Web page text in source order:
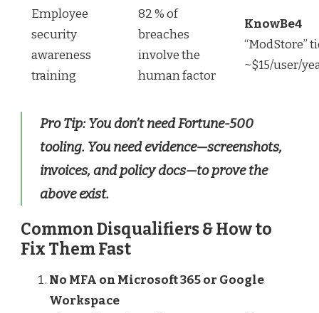
Employee
security
awareness
training
82 % of
breaches
involve the
human factor
KnowBe4
“ModStore”
~$15/user/
Pro Tip:You don’t need Fortune-500
tooling. You needevidence—screenshots,
invoices, and policy docs—to prove the
above exist.
Common Disqualifiers & How to
Fix Them Fast
No MFA on Microsoft 365 or Google
Workspace